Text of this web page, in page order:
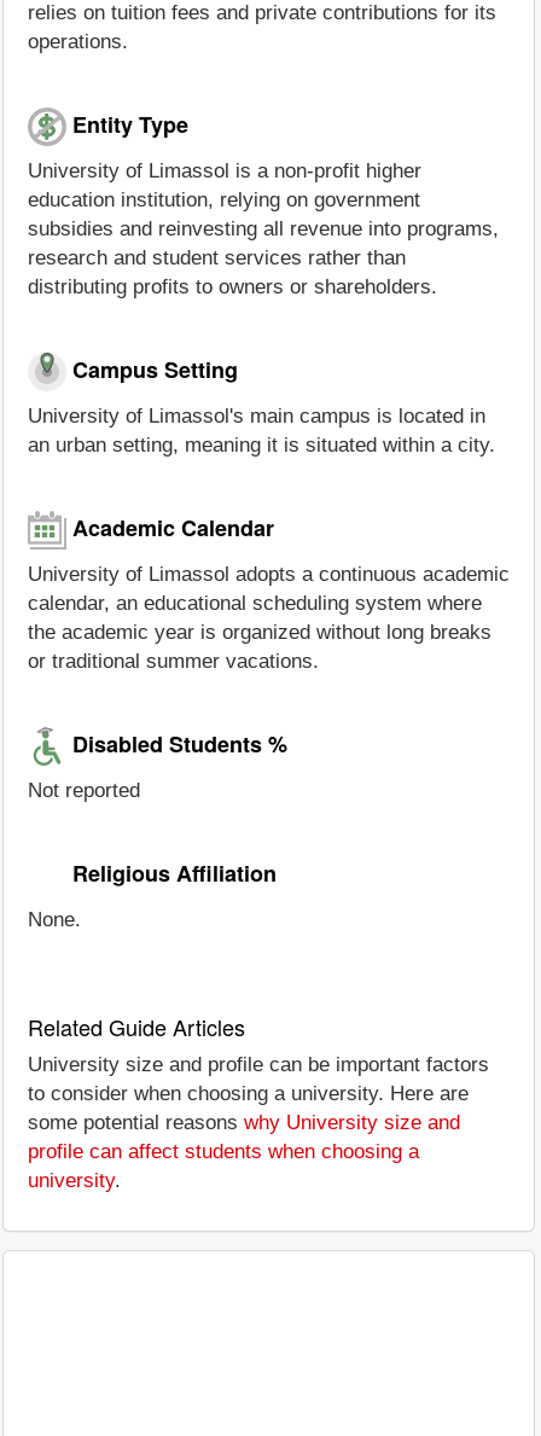
relies on tuition fees and private contributions for its
operations.
Entity Type
University of Limassol is a non-profit higher
education institution, relying on government
subsidies and reinvesting all revenue into programs,
research and student services rather than
distributing profits to owners or shareholders.
Campus Setting
University of Limassol's main campus is located in
an urban setting, meaning it is situated within a city.
Academic Calendar
University of Limassol adopts a continuous academic
calendar, an educational scheduling system where
the academic year is organized without long breaks
or traditional summer vacations.
Disabled Students %
Not reported
Religious Affiliation
None.
Related Guide Articles
University size and profile can be important factors
to consider when choosing a university. Here are
some potential reasons why University size and
profile can affect students when choosing a
university.